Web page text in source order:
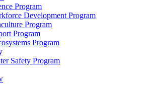
Program
Development Program
Program
Program
Program
Safety Program